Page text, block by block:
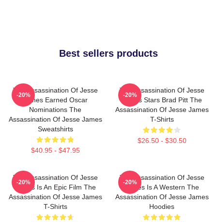
Best sellers products
The Assassination Of Jesse
James Earned Oscar
Nominations The
Assassination Of Jesse James
Sweatshirts
$40.95 - $47.95
-20%
The Assassination Of Jesse
James Stars Brad Pitt The
Assassination Of Jesse James
T-Shirts
$26.50 - $30.50
-20%
The Assassination Of Jesse
James Is An Epic Film The
Assassination Of Jesse James
T-Shirts
-20%
The Assassination Of Jesse
James Is A Western The
Assassination Of Jesse James
Hoodies
-20%